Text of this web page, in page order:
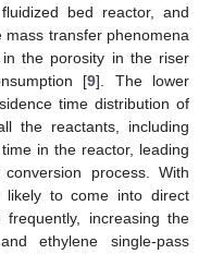
bed reactor, and
mass transfer phenomena
the porosity in the riser
[9]. The lower
time distribution of
the reactants, including
in the reactor, leading
process. With
likely to come into direct
increasing the
ethylene single-pass